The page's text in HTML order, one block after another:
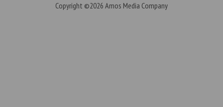
Copyright ©2026 Amos Media Company